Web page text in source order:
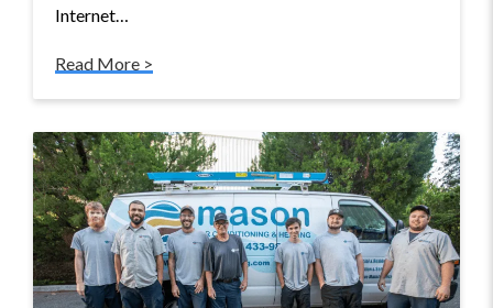
Internet…
Read More >